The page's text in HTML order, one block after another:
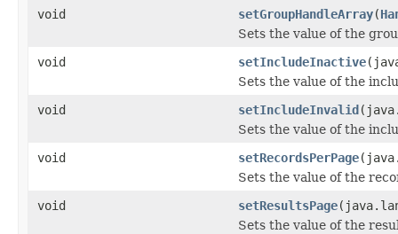
void
setGroupHandleArray(
Sets the value of the
void
setIncludeInactive
Sets the value of the
void
setIncludeInvalid
Sets the value of the
void
setRecordsPerPage
Sets the value of the
void
setResultsPage
Sets the value of the